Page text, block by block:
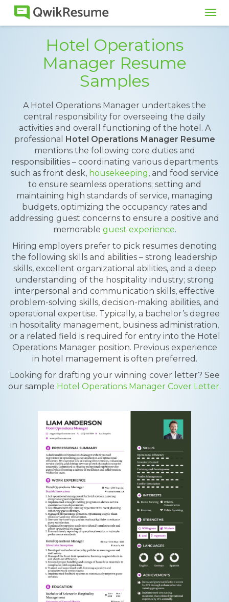
Hotel Operations
Manager Resume
Samples
A Hotel Operations Manager undertakes the
central responsibility for overseeing the daily
activities and overall functioning of the hotel. A
professional Hotel Operations Manager Resume
mentions the following core duties and
responsibilities – coordinating various departments
such as front desk, housekeeping, and food service
to ensure seamless operations; setting and
maintaining high standards of service, managing
budgets, optimizing the occupancy rates and
addressing guest concerns to ensure a positive and
memorable guest experience.
Hiring employers prefer to pick resumes denoting
the following skills and abilities – strong leadership
skills, excellent organizational abilities, and a deep
understanding of the hospitality industry; strong
interpersonal and communication skills, effective
problem-solving skills, decision-making abilities, and
operational expertise. Typically, a bachelor’s degree
in hospitality management, business administration,
or a related field is required for entry into the Hotel
Operations Manager position. Previous experience
in hotel management is often preferred.
Looking for drafting your winning cover letter? See
our sample Hotel Operations Manager Cover Letter.